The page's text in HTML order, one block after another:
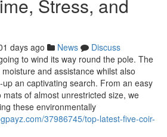
Stress, and
days ago News
Discuss
to wind its way round the pole. The
and assistance whilst also
an captivating search. From an easy
of almost unrestricted size, we
these environmentally
37986745/top-latest-five-coir-